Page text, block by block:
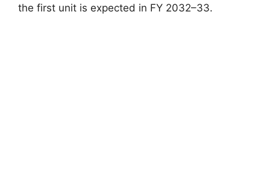
the first unit is expected in FY 2032–33.